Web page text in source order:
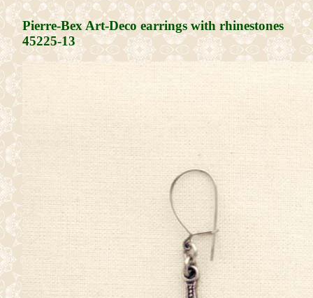
Pierre-Bex Art-Deco earrings with rhinestones
45225-13